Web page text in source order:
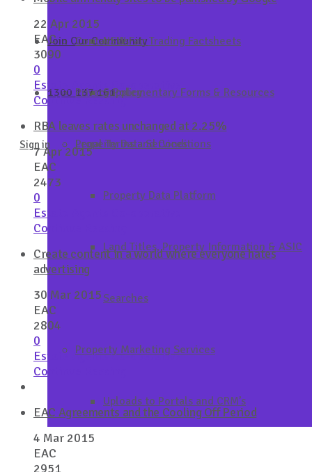
NSW Fair Trading Factsheets
Supplementary Forms & Resources
Property Data Services
Property Data Platform
Land Titles, Property Information & ASIC
Searches
Property Marketing Services
Uploads to Portals and CRM’s
Contact Us
Privacy Policy
Legal Terms and Conditions
Join Our Community
1300 137 161
Sign in
22 Apr 2015
EAC
3090
0
Estate Agents Co-operative
Continue Reading
RBA leaves rates unchanged at 2.25%
7 Apr 2015
EAC
2473
0
Estate Agents Co-operative
Continue Reading
Create content in a world where everyone hates
advertising
30 Mar 2015
EAC
2804
0
Estate Agents Co-operative
Continue Reading
EAC Agreements and the Cooling Off Period
4 Mar 2015
EAC
2951